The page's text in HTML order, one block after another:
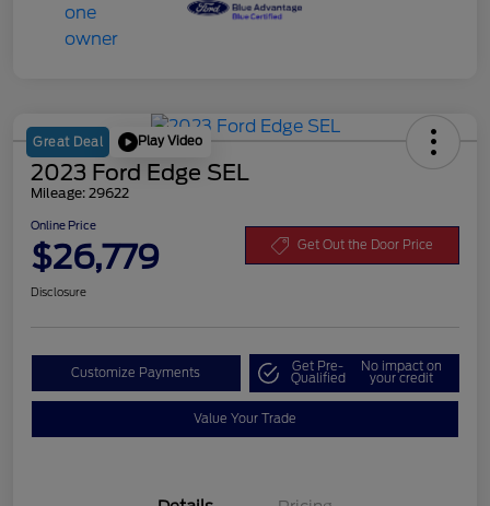
Great Deal Play Video
2023 Ford Edge SEL
Mileage: 29622
Online Price
$26,779 Get Out the Door Price
Disclosure
Customize Payments Get Pre-
Qualified
No impact on
your credit
Value Your Trade